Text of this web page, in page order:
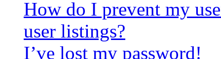
How do I prevent my
user listings?
I’ve lost my password!